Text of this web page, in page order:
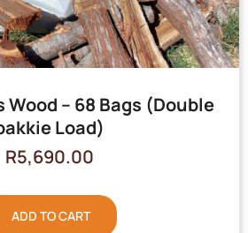
Wood – 68 Bags (Double
Load)
R5,690.00
ADD TO CART